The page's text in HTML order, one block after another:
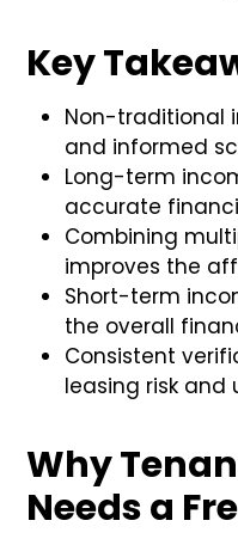
Key
Non-traditional
and informed
Long-term
accurate
Combining
improves the
Short-term
the overall
Consistent
leasing risk and
Why
Needs a